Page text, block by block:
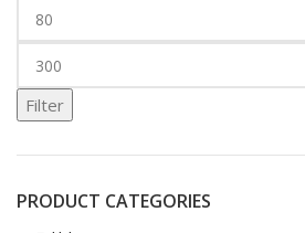
Filter
PRODUCT CATEGORIES